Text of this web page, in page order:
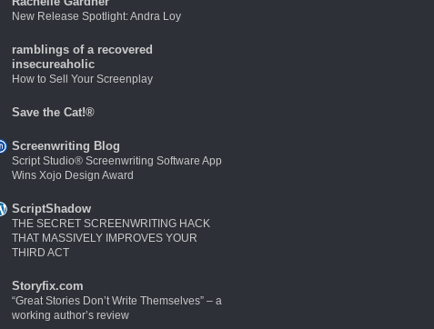
New Release Spotlight: Andra Loy
ramblings of a recovered
insecureaholic
How to Sell Your Screenplay
Save the Cat!®
Screenwriting Blog
Script Studio® Screenwriting Software App
Wins Xojo Design Award
ScriptShadow
THE SECRET SCREENWRITING HACK
THAT MASSIVELY IMPROVES YOUR
THIRD ACT
Storyfix.com
“Great Stories Don’t Write Themselves” – a
working author’s review